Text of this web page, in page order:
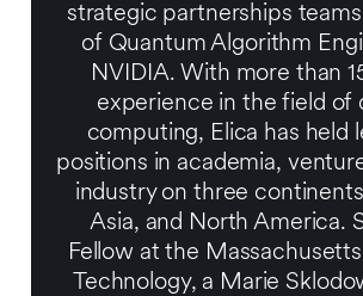
strategic partnerships
of Quantum Algorithm
NVIDIA. With more than
experience in the field of
computing, Elica has held
positions in academia,
industry on three
Asia, and North America.
Fellow at the
Technology, a Marie